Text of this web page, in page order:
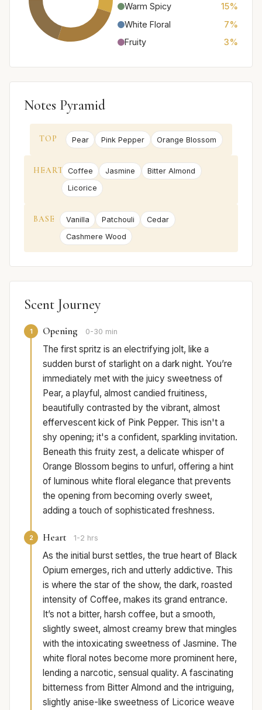
Warm Spicy
15%
White Floral
7%
Fruity
3%
Notes Pyramid
TOP Pear Pink Pepper Orange Blossom
HEART Coffee Jasmine
Bitter Almond
Licorice
BASE Vanilla Patchouli
Cedar
Cashmere Wood
Scent Journey
1 Opening 0-30 min
The first spritz is an electrifying jolt, like a
sudden burst of starlight on a dark night. You’re
immediately met with the juicy sweetness of
Pear, a playful, almost candied fruitiness,
beautifully contrasted by the vibrant, almost
effervescent kick of Pink Pepper. This isn't a
shy opening; it's a confident, sparkling invitation.
Beneath this fruity zest, a delicate whisper of
Orange Blossom begins to unfurl, offering a hint
of luminous white floral elegance that prevents
the opening from becoming overly sweet,
adding a touch of sophisticated freshness.
2 Heart 1-2 hrs
As the initial burst settles, the true heart of Black
Opium emerges, rich and utterly addictive. This
is where the star of the show, the dark, roasted
intensity of Coffee, makes its grand entrance.
It’s not a bitter, harsh coffee, but a smooth,
slightly sweet, almost creamy brew that mingles
with the intoxicating sweetness of Jasmine. The
white floral notes become more prominent here,
lending a narcotic, sensual quality. A fascinating
bitterness from Bitter Almond and the intriguing,
slightly anise-like sweetness of Licorice weave